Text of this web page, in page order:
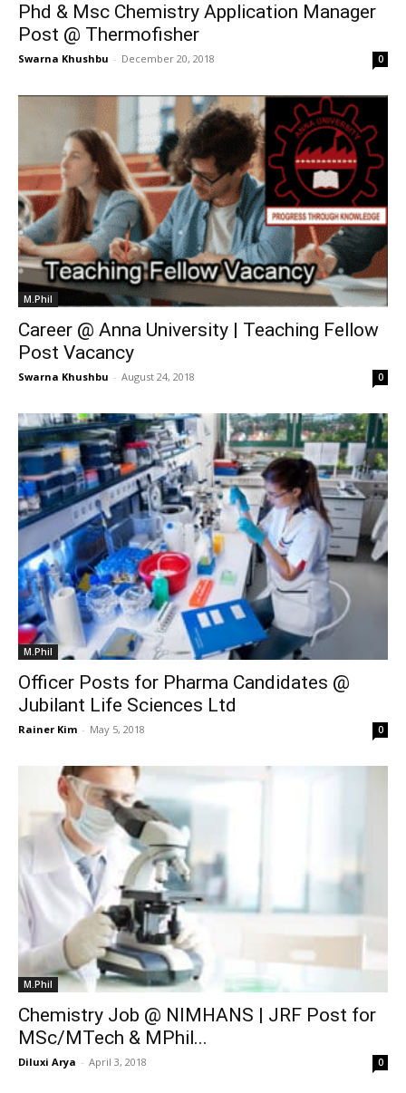
Phd & Msc Chemistry Application Manager
Post @ Thermofisher
Swarna Khushbu - December 20, 2018 0
M.Phil
Career @ Anna University | Teaching Fellow
Post Vacancy
Swarna Khushbu - August 24, 2018 0
M.Phil
Officer Posts for Pharma Candidates @
Jubilant Life Sciences Ltd
Rainer Kim - May 5, 2018 0
M.Phil
Chemistry Job @ NIMHANS | JRF Post for
MSc/MTech & MPhil...
Diluxi Arya - April 3, 2018 0